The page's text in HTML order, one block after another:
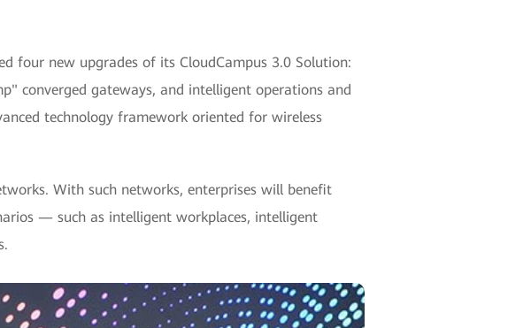
four new upgrades of its CloudCampus 3.0 Solution:
converged gateways, and intelligent operations and
technology framework oriented for wireless
With such networks, enterprises will benefit
— such as intelligent workplaces, intelligent